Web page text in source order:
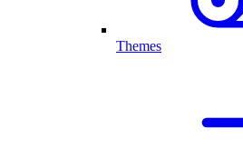
Themes